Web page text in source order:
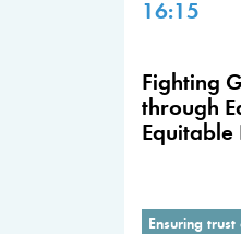
16:15
Fighting
through
Equitable
Ensuring